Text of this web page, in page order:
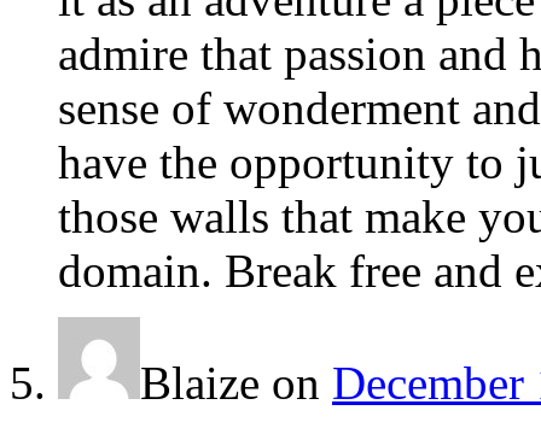
admire that passion and
sense of wonderment
have the opportunity to
those walls that make
domain. Break free and
Blaize on